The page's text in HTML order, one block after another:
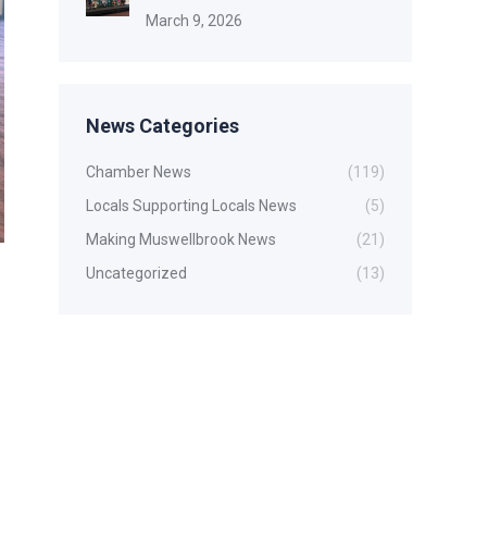
March 9, 2026
News Categories
Chamber News
(119)
Locals Supporting Locals News
(5)
Making Muswellbrook News
(21)
Uncategorized
(13)